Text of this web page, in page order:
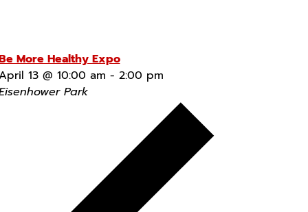
More Healthy Expo
13 @ 10:00 am - 2:00 pm
Park